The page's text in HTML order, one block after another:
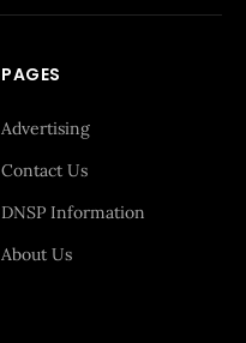
PAGES
Advertising
Contact Us
DNSP Information
About Us